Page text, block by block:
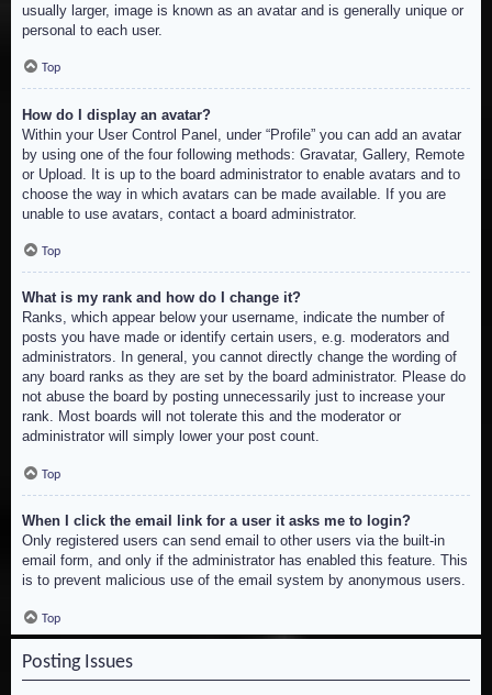
usually larger, image is known as an avatar and is generally unique or
personal to each user.
Top
How do I display an avatar?
Within your User Control Panel, under “Profile” you can add an avatar
by using one of the four following methods: Gravatar, Gallery, Remote
or Upload. It is up to the board administrator to enable avatars and to
choose the way in which avatars can be made available. If you are
unable to use avatars, contact a board administrator.
Top
What is my rank and how do I change it?
Ranks, which appear below your username, indicate the number of
posts you have made or identify certain users, e.g. moderators and
administrators. In general, you cannot directly change the wording of
any board ranks as they are set by the board administrator. Please do
not abuse the board by posting unnecessarily just to increase your
rank. Most boards will not tolerate this and the moderator or
administrator will simply lower your post count.
Top
When I click the email link for a user it asks me to login?
Only registered users can send email to other users via the built-in
email form, and only if the administrator has enabled this feature. This
is to prevent malicious use of the email system by anonymous users.
Top
Posting Issues